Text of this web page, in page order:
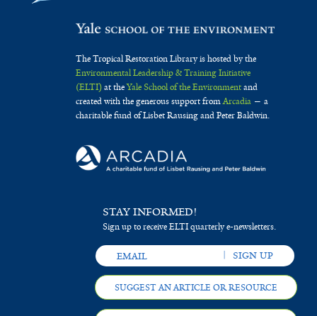
The Tropical Restoration Library is hosted by the
Environmental Leadership & Training Initiative
(ELTI)at theYale School of the Environmentand
created with the generous support fromArcadia— a
charitable fund of Lisbet Rausing and Peter Baldwin.
STAY INFORMED!
Sign up to receive ELTI quarterly e-newsletters.
SUGGEST AN ARTICLE OR RESOURCE